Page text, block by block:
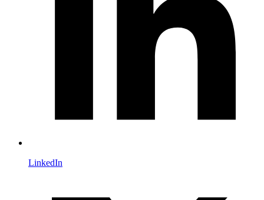
LinkedIn